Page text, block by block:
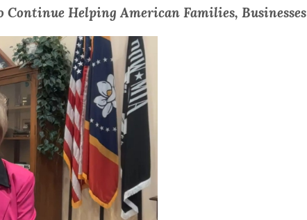
Helping American Families, Businesses